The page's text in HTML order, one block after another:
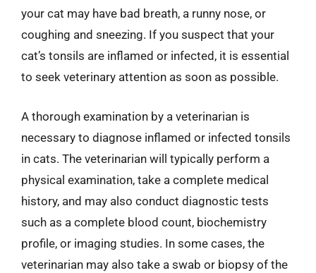
your cat may have bad breath, a runny nose, or
coughing and sneezing. If you suspect that your
cat’s tonsils are inflamed or infected, it is essential
to seek veterinary attention as soon as possible.
A thorough examination by a veterinarian is
necessary to diagnose inflamed or infected tonsils
in cats. The veterinarian will typically perform a
physical examination, take a complete medical
history, and may also conduct diagnostic tests
such as a complete blood count, biochemistry
profile, or imaging studies. In some cases, the
veterinarian may also take a swab or biopsy of the